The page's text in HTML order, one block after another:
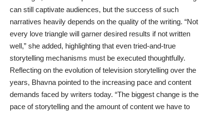
can still captivate audiences, but the success of such
narratives heavily depends on the quality of the writing. “Not
every love triangle will garner desired results if not written
well,” she added, highlighting that even tried-and-true
storytelling mechanisms must be executed thoughtfully.
Reflecting on the evolution of television storytelling over the
years, Bhavna pointed to the increasing pace and content
demands faced by writers today. “The biggest change is the
pace of storytelling and the amount of content we have to